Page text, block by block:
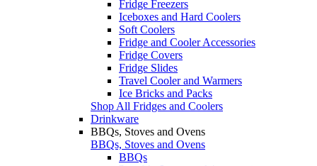
Fridge Freezers
Iceboxes and Hard Coolers
Soft Coolers
Fridge and Cooler Accessories
Fridge Covers
Fridge Slides
Travel Cooler and Warmers
Ice Bricks and Packs
Shop All Fridges and Coolers
Drinkware
BBQs, Stoves and Ovens
BBQs, Stoves and Ovens
BBQs